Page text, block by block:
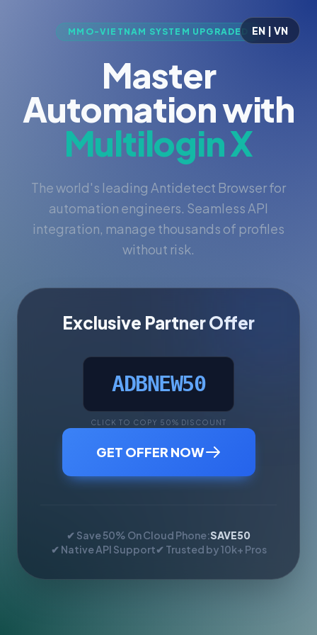
EN | VN
MMO-VIETNAM SYSTEM UPGRADED
Master
Automation with
Multilogin X
The world's leading Antidetect Browser for
automation engineers. Seamless API
integration, manage thousands of profiles
without risk.
Exclusive Partner Offer
ADBNEW50
CLICK TO COPY 50% DISCOUNT
GET OFFER NOW
✔ Save 50% On Cloud Phone:SAVE50
✔ Native API Support✔ Trusted by 10k+ Pros